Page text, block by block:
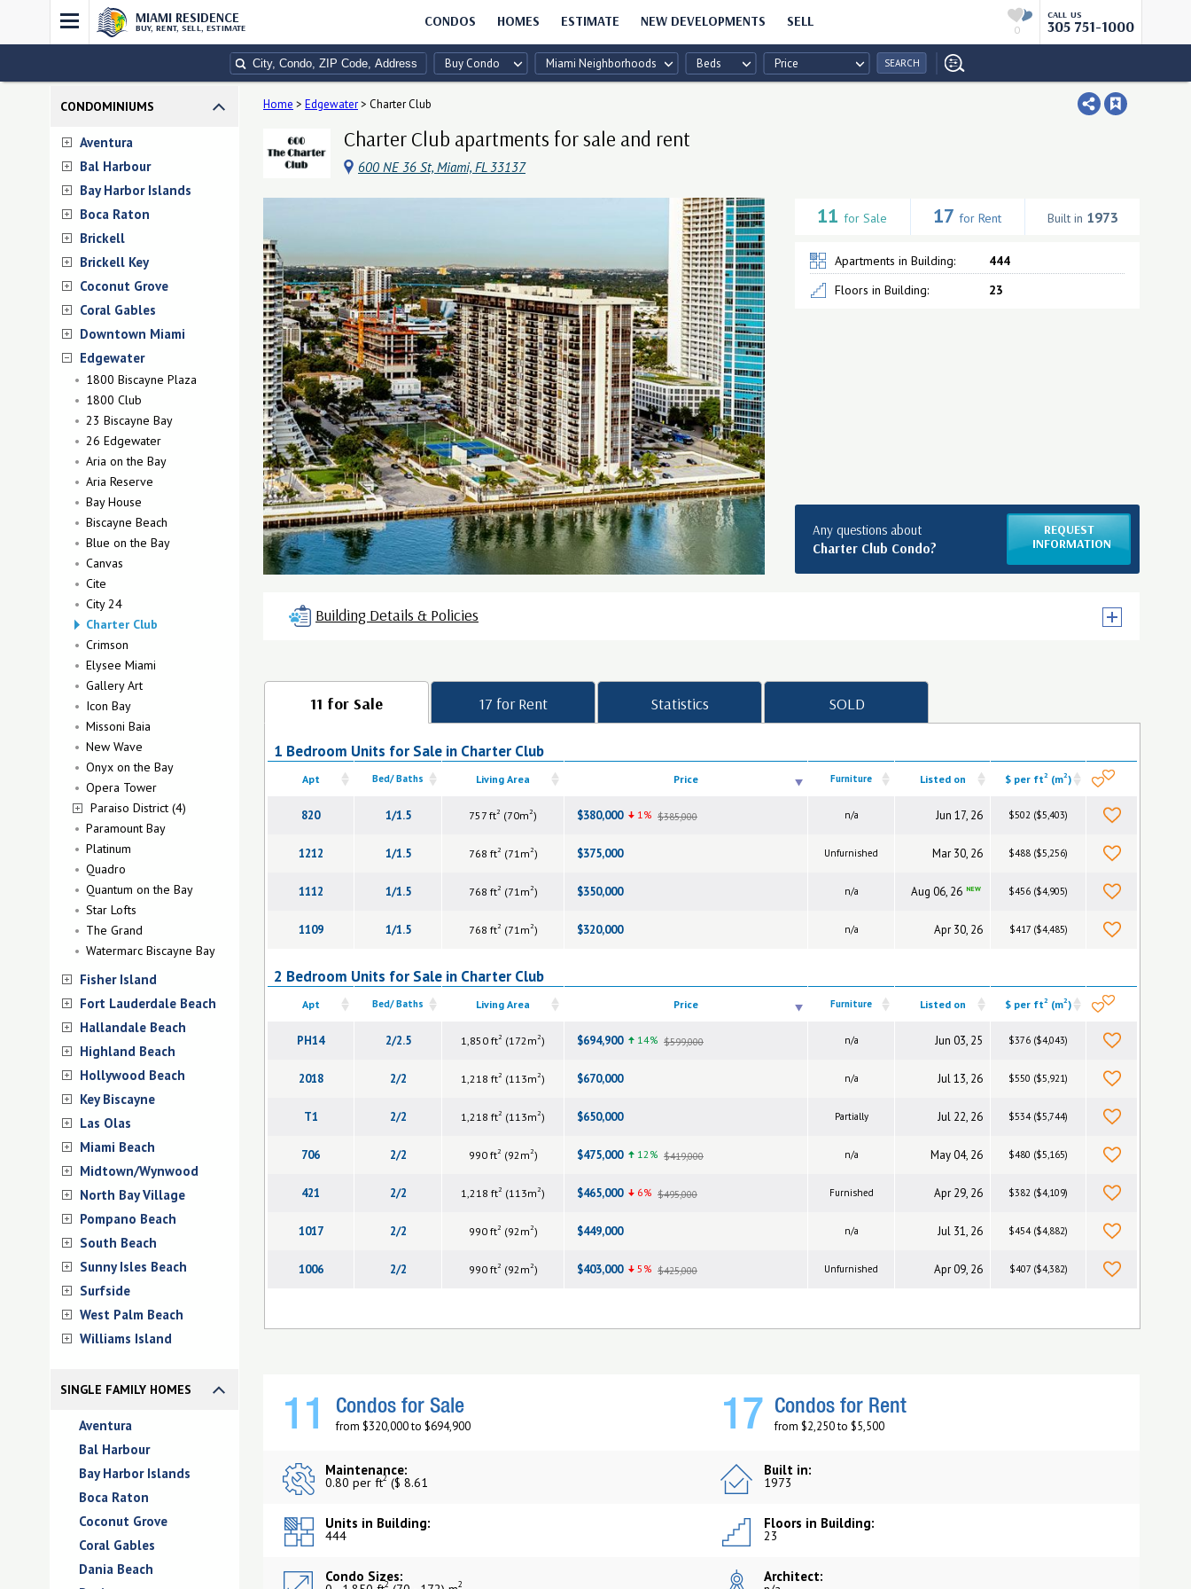
MIAMI RESIDENCE
BUY, RENT, SELL, ESTIMATE CONDOS HOMES ESTIMATE NEW DEVELOPMENTS SELL CALL US
305 751-1000
0
Buy Condo Miami Neighborhoods Beds Price SEARCH
CONDOMINIUMS
Aventura
Bal Harbour
Bay Harbor Islands
Boca Raton
Brickell
Brickell Key
Coconut Grove
Coral Gables
Downtown Miami
Edgewater
1800 Biscayne Plaza
1800 Club
23 Biscayne Bay
26 Edgewater
Aria on the Bay
Aria Reserve
Bay House
Biscayne Beach
Blue on the Bay
Canvas
Cite
City 24
Charter Club
Crimson
Elysee Miami
Gallery Art
Icon Bay
Missoni Baia
New Wave
Onyx on the Bay
Opera Tower
Paraiso District (4)
Paramount Bay
Platinum
Quadro
Quantum on the Bay
Star Lofts
The Grand
Watermarc Biscayne Bay
Fisher Island
Fort Lauderdale Beach
Hallandale Beach
Highland Beach
Hollywood Beach
Key Biscayne
Las Olas
Miami Beach
Midtown/Wynwood
North Bay Village
Pompano Beach
South Beach
Sunny Isles Beach
Surfside
West Palm Beach
Williams Island
SINGLE FAMILY HOMES
Aventura
Bal Harbour
Bay Harbor Islands
Boca Raton
Coconut Grove
Coral Gables
Dania Beach
Home > Edgewater> Charter Club
Charter Club apartments for sale and rent
600 NE 36 St, Miami, FL 33137
11for Sale 17for Rent Built in 1973
Apartments in Building:
444
Floors in Building:
23
Any questions about
Charter Club Condo?
REQUEST
INFORMATION
Building Details & Policies
11 for Sale
1 Bedroom Units for Sale in Charter Club
Apt Bed/ Baths Living Area Price Furniture Listed on $ per ft2 (m2)
820 1/1.5 757 ft2 (70m2) $380,000 1% $385,000 n/a Jun 17, 26 $502 ($5,403)
1212 1/1.5 768 ft2 (71m2) $375,000 Unfurnished Mar 30, 26 $488 ($5,256)
1112 1/1.5 768 ft2 (71m2) $350,000 n/a NEW
Aug 06, 26 $456 ($4,905)
1109 1/1.5 768 ft2 (71m2) $320,000 n/a Apr 30, 26 $417 ($4,485)
2 Bedroom Units for Sale in Charter Club
Apt Bed/ Baths Living Area Price Furniture Listed on $ per ft2 (m2)
PH14 2/2.5 1,850 ft2 (172m2) $694,900 14% $599,000 n/a Jun 03, 25 $376 ($4,043)
2018 2/2 1,218 ft2 (113m2) $670,000 n/a Jul 13, 26 $550 ($5,921)
T1 2/2 1,218 ft2 (113m2) $650,000 Partially Jul 22, 26 $534 ($5,744)
706 2/2 990 ft2 (92m2) $475,000 12% $419,000 n/a May 04, 26 $480 ($5,165)
421 2/2 1,218 ft2 (113m2) $465,000 6% $495,000 Furnished Apr 29, 26 $382 ($4,109)
1017 2/2 990 ft2 (92m2) $449,000 n/a Jul 31, 26 $454 ($4,882)
1006 2/2 990 ft2 (92m2) $403,000 5% $425,000 Unfurnished Apr 09, 26 $407 ($4,382)
17 for Rent Statistics SOLD
11 Condos for Sale
from $320,000 to $694,900 17 Condos for Rent
from $2,250 to $5,500
Maintenance:
0.80 per ft2 ($ 8.61
Built in:
1973
Units in Building:
444
Floors in Building:
23
Condo Sizes:
2 2 Architect: